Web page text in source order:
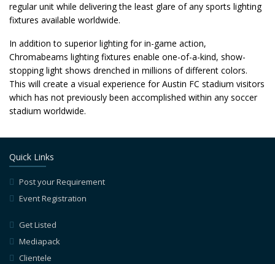
regular unit while delivering the least glare of any sports lighting
fixtures available worldwide.
In addition to superior lighting for in-game action,
Chromabeams lighting fixtures enable one-of-a-kind, show-
stopping light shows drenched in millions of different colors.
This will create a visual experience for Austin FC stadium visitors
which has not previously been accomplished within any soccer
stadium worldwide.
Quick Links
Post your Requirement
Event Registration
Get Listed
Mediapack
Clientele